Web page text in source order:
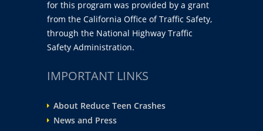
for this program was provided by a grant
from the California Office of Traffic Safety,
through the National Highway Traffic
Safety Administration.
IMPORTANT LINKS
About Reduce Teen Crashes
News and Press